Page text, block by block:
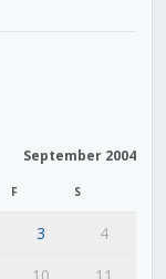
September 2004
F S
3
4